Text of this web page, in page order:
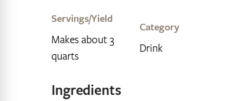
Servings/Yield
Makes about 3
quarts
Category
Drink
Ingredients